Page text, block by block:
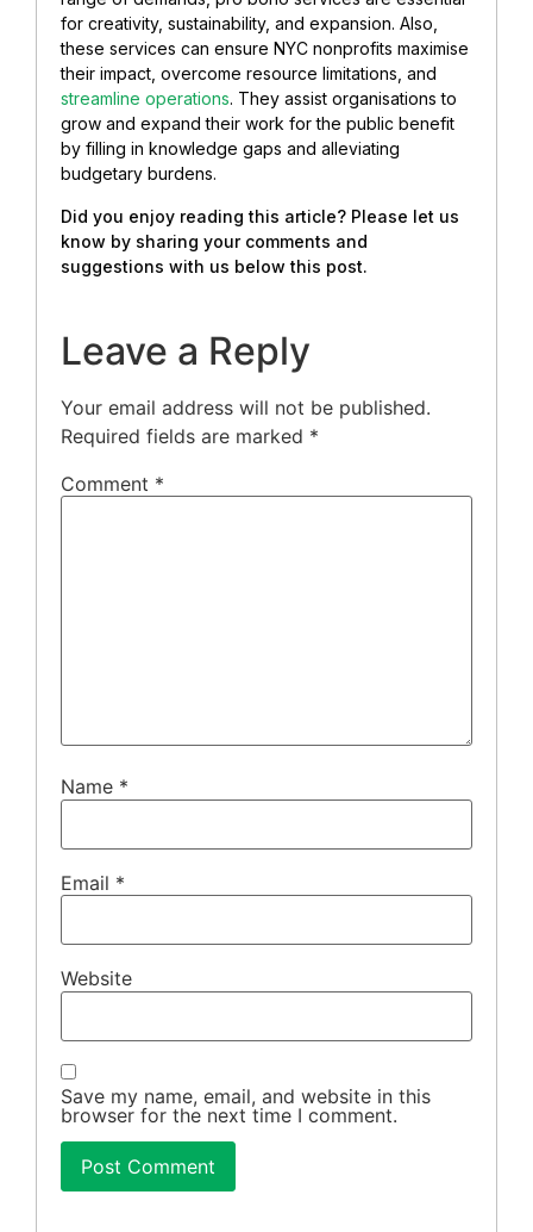
for creativity, sustainability, and expansion. Also,
these services can ensure NYC nonprofits maximise
their impact, overcome resource limitations, and
streamline operations. They assist organisations to
grow and expand their work for the public benefit
by filling in knowledge gaps and alleviating
budgetary burdens.
Did you enjoy reading this article? Please let us
know by sharing your comments and
suggestions with us below this post.
Leave a Reply
Your email address will not be published.
Required fields are marked *
Comment *
Name *
Email *
Website
Save my name, email, and website in this
browser for the next time I comment.